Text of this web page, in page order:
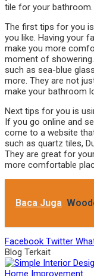
tile for your bathroom.
The first tips for you
you like. Having your
make you more
moment of
such as sea-blue
more. They are not
make your bathroom
Next tips for you is
If you go online and
come to a website
such as quartz tiles,
They are great for
more comfortable
Baca Juga
Facebook Twitter
Blog Terkait
Home Improvement